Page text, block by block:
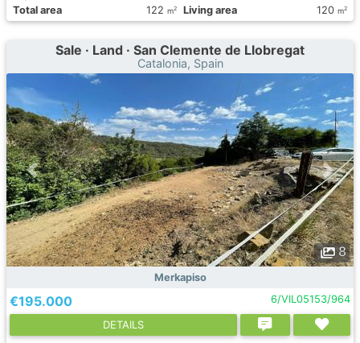
Total area 122 m2 Living area 120 m2
Sale · Land · San Clemente de Llobregat
Catalonia, Spain
8
Merkapiso
€195.000 6/VIL05153/964
DETAILS